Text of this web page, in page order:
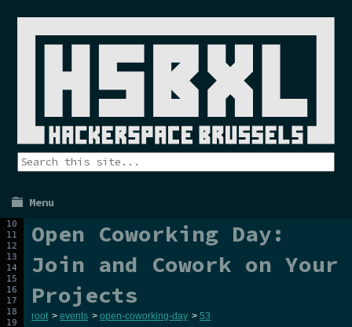
Menu
Open Coworking Day:
Join and Cowork on Your
Projects
root > events > open-coworking-day > 53